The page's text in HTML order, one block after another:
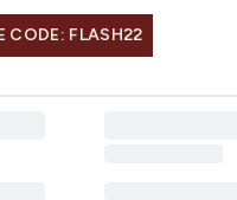
CODE: FLASH22